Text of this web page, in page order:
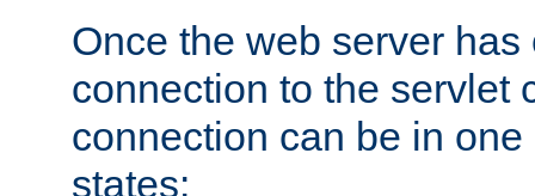
Once the web server has
connection to the servlet
connection can be in
states: